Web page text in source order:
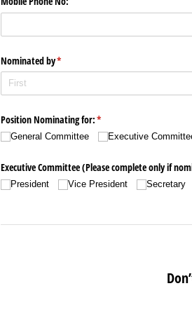
Nominated by*
(required)
Position Nominating for:*
(required)
General Committee Executive
Executive Committee (Please complete only if
President Vice President Secretary